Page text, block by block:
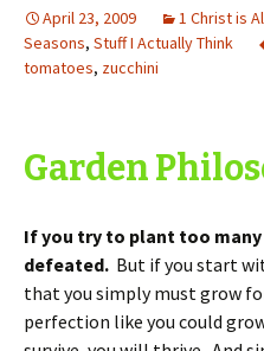
April 23, 2009 1 Christ is
Seasons, Stuff I Actually Think
tomatoes, zucchini
Garden
If you try to plant too
defeated. But if you start
that you simply must grow
perfection like you could